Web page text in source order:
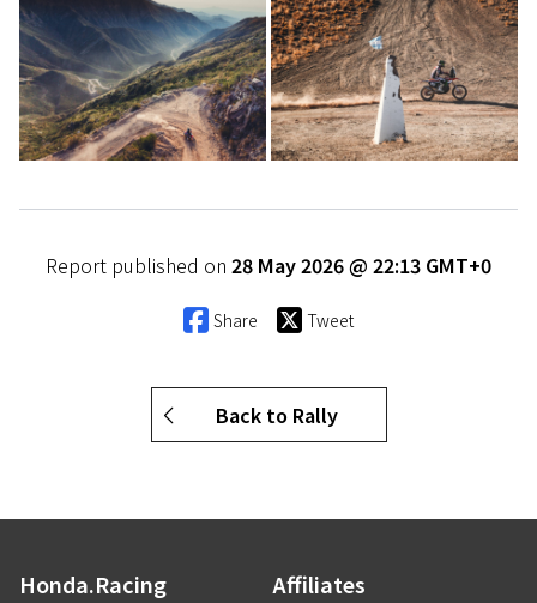
Report published on 28 May 2026 @ 22:13 GMT+0
Share Tweet
Back to Rally
Honda.Racing Affiliates